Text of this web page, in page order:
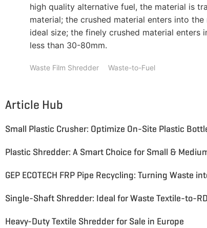
high quality alternative fuel, the material is
material; the crushed material enters into
ideal size; the finely crushed material enters
less than 30-80mm.
Waste Film Shredder Waste-to-Fuel
Article Hub
Plastic Shredder: A Smart Choice for Small &
GEP ECOTECH FRP Pipe Recycling: Turning Waste
Single-Shaft Shredder: Ideal for Waste Textile-to-
Heavy-Duty Textile Shredder for Sale in Europe